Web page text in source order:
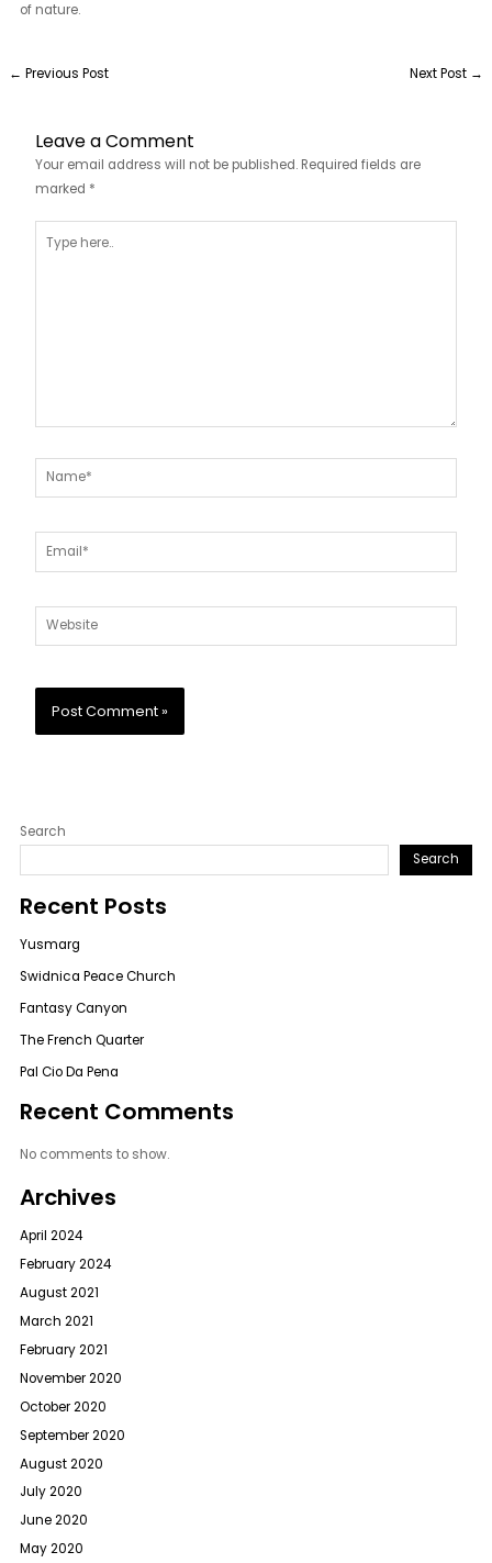
of nature.
← Previous Post Next Post →
Leave a Comment
Your email address will not be published. Required fields are
marked *
here..
Name*
Email*
Website
Search
Search
Recent Posts
Yusmarg
Swidnica Peace Church
Fantasy Canyon
The French Quarter
Pal Cio Da Pena
Recent Comments
No comments to show.
Archives
April 2024
February 2024
August 2021
March 2021
February 2021
November 2020
October 2020
September 2020
August 2020
July 2020
June 2020
May 2020